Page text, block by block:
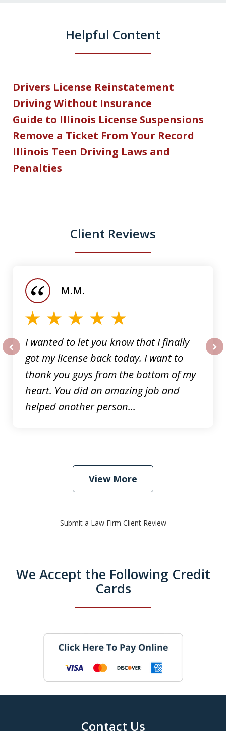
Helpful Content
Drivers License Reinstatement
Driving Without Insurance
Guide to Illinois License Suspensions
Remove a Ticket From Your Record
Illinois Teen Driving Laws and
Penalties
Client Reviews
I wanted to let you know that I finally
got my license back today. I want to
thank you guys from the bottom of my
heart. You did an amazing job and
helped another person...
M.M.
View More
Submit a Law Firm Client Review
We Accept the Following Credit
Cards
Contact Us